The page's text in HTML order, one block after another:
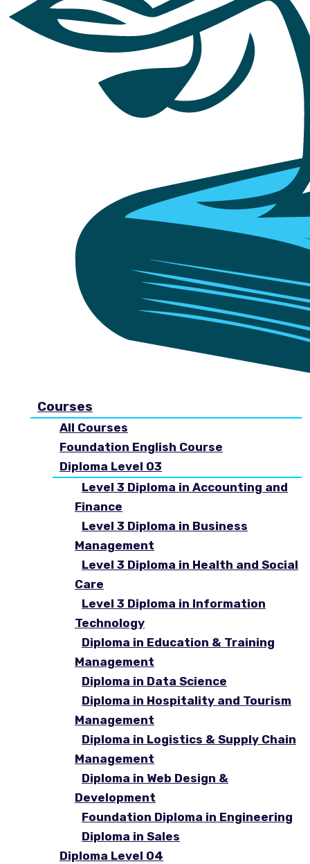
Courses
All Courses
Foundation English Course
Diploma Level 03
Level 3 Diploma in Accounting and
Finance
Level 3 Diploma in Business
Management
Level 3 Diploma in Health and Social
Care
Level 3 Diploma in Information
Technology
Diploma in Education & Training
Management
Diploma in Data Science
Diploma in Hospitality and Tourism
Management
Diploma in Logistics & Supply Chain
Management
Diploma in Web Design &
Development
Foundation Diploma in Engineering
Diploma in Sales
Diploma Level 04